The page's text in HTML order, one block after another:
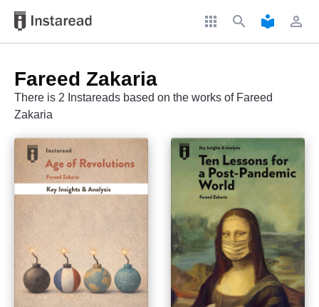
apps search local_library perm_identity
Fareed Zakaria
There is 2 Instareads based on the works of Fareed
Zakaria